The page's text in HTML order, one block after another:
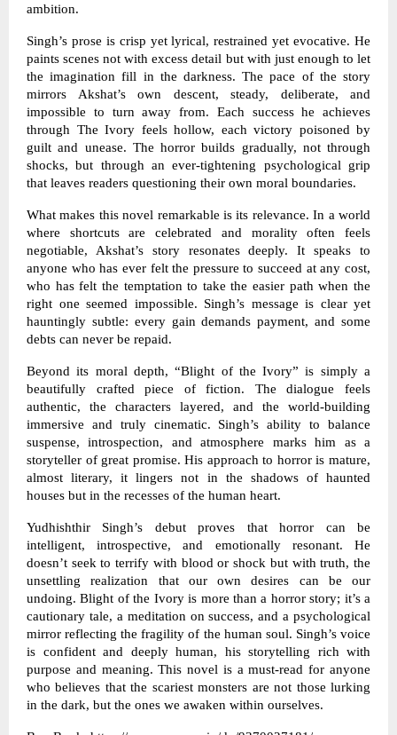
ambition.
Singh’s prose is crisp yet lyrical, restrained yet evocative. He
paints scenes not with excess detail but with just enough to let
the imagination fill in the darkness. The pace of the story
mirrors Akshat’s own descent, steady, deliberate, and
impossible to turn away from. Each success he achieves
through The Ivory feels hollow, each victory poisoned by
guilt and unease. The horror builds gradually, not through
shocks, but through an ever-tightening psychological grip
that leaves readers questioning their own moral boundaries.
What makes this novel remarkable is its relevance. In a world
where shortcuts are celebrated and morality often feels
negotiable, Akshat’s story resonates deeply. It speaks to
anyone who has ever felt the pressure to succeed at any cost,
who has felt the temptation to take the easier path when the
right one seemed impossible. Singh’s message is clear yet
hauntingly subtle: every gain demands payment, and some
debts can never be repaid.
Beyond its moral depth, “Blight of the Ivory” is simply a
beautifully crafted piece of fiction. The dialogue feels
authentic, the characters layered, and the world-building
immersive and truly cinematic. Singh’s ability to balance
suspense, introspection, and atmosphere marks him as a
storyteller of great promise. His approach to horror is mature,
almost literary, it lingers not in the shadows of haunted
houses but in the recesses of the human heart.
Yudhishthir Singh’s debut proves that horror can be
intelligent, introspective, and emotionally resonant. He
doesn’t seek to terrify with blood or shock but with truth, the
unsettling realization that our own desires can be our
undoing. Blight of the Ivory is more than a horror story; it’s a
cautionary tale, a meditation on success, and a psychological
mirror reflecting the fragility of the human soul. Singh’s voice
is confident and deeply human, his storytelling rich with
purpose and meaning. This novel is a must-read for anyone
who believes that the scariest monsters are not those lurking
in the dark, but the ones we awaken within ourselves.